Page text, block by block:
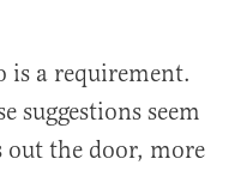
is a requirement.
suggestions seem
out the door, more